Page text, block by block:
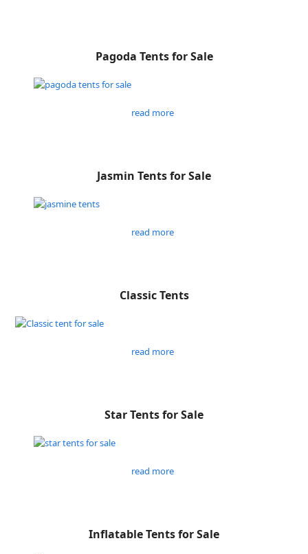
Pagoda Tents for Sale
read more
Jasmin Tents for Sale
read more
Classic Tents
read more
Star Tents for Sale
read more
Inflatable Tents for Sale